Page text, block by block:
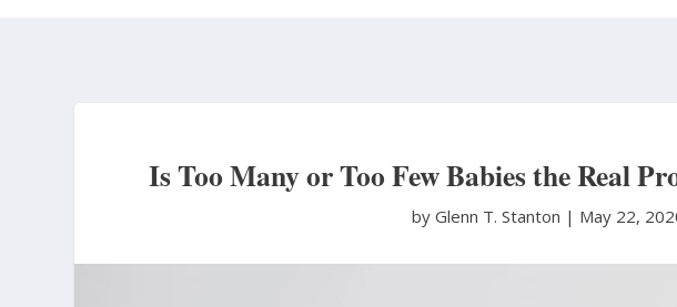
Is Too Many or Too Few Babies the Real
by Glenn T. Stanton | May 22,